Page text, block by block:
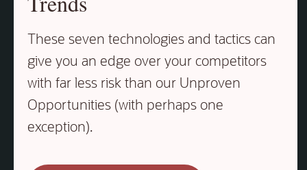
These seven technologies and tactics can
give you an edge over your competitors
with far less risk than our Unproven
Opportunities (with perhaps one
exception).